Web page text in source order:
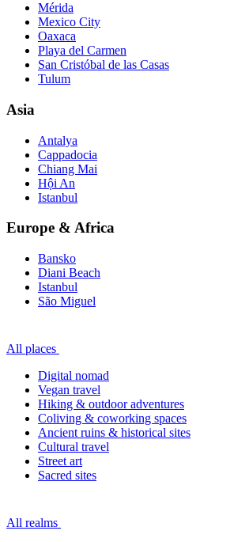
Mérida
Mexico City
Oaxaca
Playa del Carmen
San Cristóbal de las Casas
Tulum
Asia
Antalya
Cappadocia
Chiang Mai
Hội An
Istanbul
Europe & Africa
Bansko
Diani Beach
Istanbul
São Miguel
All places
Digital nomad
Vegan travel
Hiking & outdoor adventures
Coliving & coworking spaces
Ancient ruins & historical sites
Cultural travel
Street art
Sacred sites
All realms